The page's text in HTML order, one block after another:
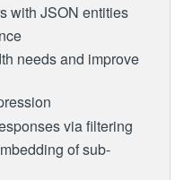
with JSON entities
needs and improve
via filtering
of sub-